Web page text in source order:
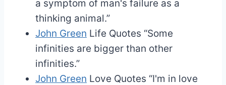
a symptom of man's failure as a
thinking animal.”
John Green Life Quotes “Some
infinities are bigger than other
infinities.”
John Green Love Quotes “I'm in love